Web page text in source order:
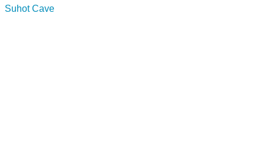
Suhot Cave